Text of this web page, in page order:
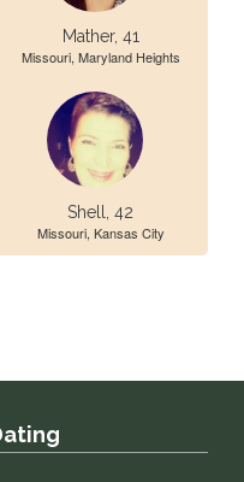
Mather, 41
Missouri, Maryland Heights
Shell, 42
Missouri, Kansas City